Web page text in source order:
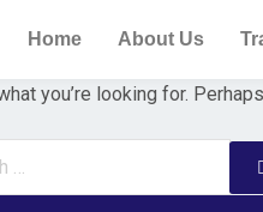
Home About Us
you’re looking for.